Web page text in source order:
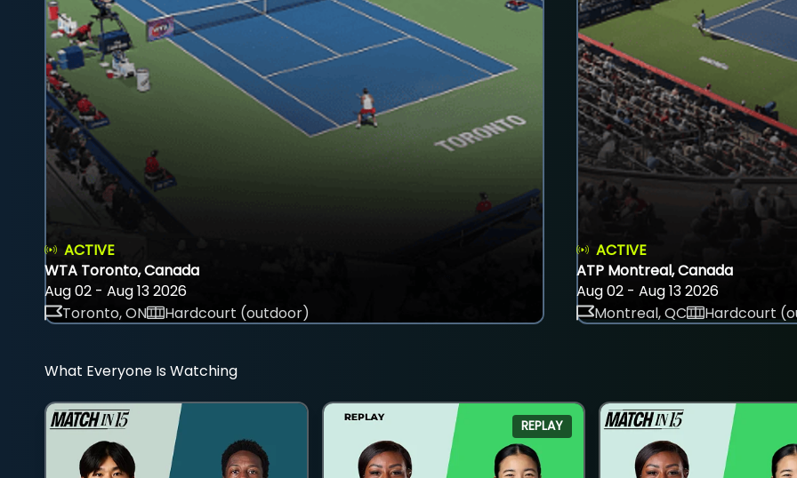
ACTIVE
WTA Toronto, Canada
Aug 02 - Aug 13 2026
Toronto, ON
Hardcourt (outdoor)
ACTIVE
ATP Montreal, Canada
Aug 02 - Aug 13 2026
Montreal, QC
Hardcourt
What Everyone Is Watching
REPLAY